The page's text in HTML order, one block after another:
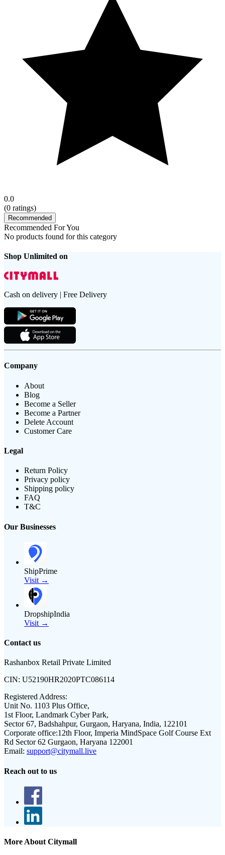
0.0
(0 ratings)
Recommended
Recommended For You
No products found for this category
Shop Unlimited on
Cash on delivery | Free Delivery
Company
About
Blog
Become a Seller
Become a Partner
Delete Account
Customer Care
Legal
Return Policy
Privacy policy
Shipping policy
FAQ
T&C
Our Businesses
ShipPrime
Visit →
DropshipIndia
Visit →
Contact us
Rashanbox Retail Private Limited
CIN: U52190HR2020PTC086114
Registered Address:
Unit No. 1103 Plus Office,
1st Floor, Landmark Cyber Park,
Sector 67, Badshahpur, Gurgaon, Haryana, India, 122101
Corporate office:12th Floor, Imperia MindSpace Golf Course Ext
Rd Sector 62 Gurgaon, Haryana 122001
Email: support@citymall.live
Reach out to us
More About Citymall